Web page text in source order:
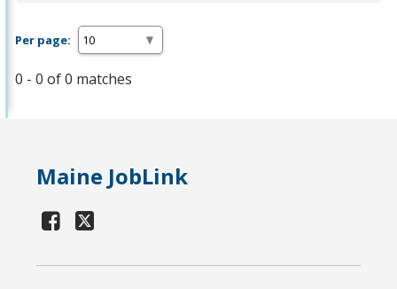
Per page:
0 - 0 of 0 matches
Maine JobLink